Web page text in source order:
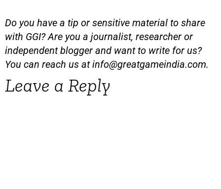
Do you have a tip or sensitive material to share
with GGI? Are you a journalist, researcher or
independent blogger and want to write for us?
You can reach us atinfo@greatgameindia.com.
Leave a Reply